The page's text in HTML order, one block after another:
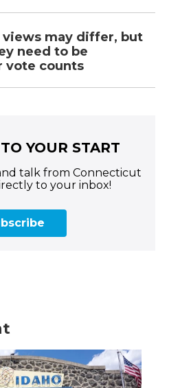
may differ, but
need to be
vote counts
YOUR START
talk from Connecticut
to your inbox!